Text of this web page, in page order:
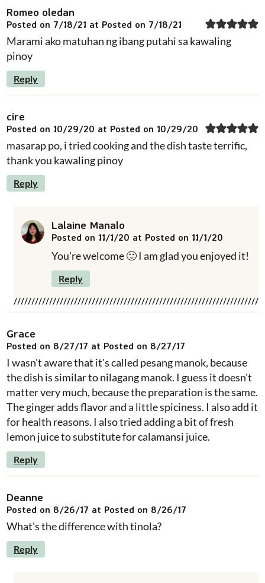
Romeo oledan
Posted on 7/18/21 at Posted on 7/18/21
Marami ako matuhan ng ibang putahi sa kawaling
pinoy
Reply
cire
Posted on 10/29/20 at Posted on 10/29/20
masarap po, i tried cooking and the dish taste terrific,
thank you kawaling pinoy
Reply
Lalaine Manalo
Posted on 11/1/20 at Posted on 11/1/20
You're welcome 🙂 I am glad you enjoyed it!
Reply
Grace
Posted on 8/27/17 at Posted on 8/27/17
I wasn't aware that it's called pesang manok, because
the dish is similar to nilagang manok. I guess it doesn't
matter very much, because the preparation is the same.
The ginger adds flavor and a little spiciness. I also add it
for health reasons. I also tried adding a bit of fresh
lemon juice to substitute for calamansi juice.
Reply
Deanne
Posted on 8/26/17 at Posted on 8/26/17
What's the difference with tinola?
Reply